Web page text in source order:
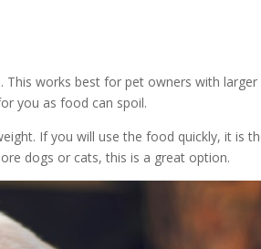
works best for pet owners with larger
you as food can spoil.
If you will use the food quickly, it is
dogs or cats, this is a great option.